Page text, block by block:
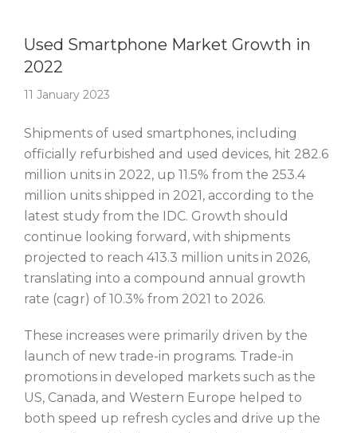
Used Smartphone Market Growth in
2022
11 January 2023
Shipments of used smartphones, including
officially refurbished and used devices, hit 282.6
million units in 2022, up 11.5% from the 253.4
million units shipped in 2021, according to the
latest study from the IDC. Growth should
continue looking forward, with shipments
projected to reach 413.3 million units in 2026,
translating into a compound annual growth
rate (cagr) of 10.3% from 2021 to 2026.
These increases were primarily driven by the
launch of new trade-in programs. Trade-in
promotions in developed markets such as the
US, Canada, and Western Europe helped to
both speed up refresh cycles and drive up the